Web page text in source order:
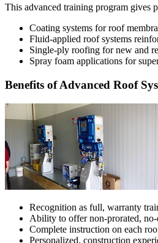
This advanced training program gives
Coating systems for roof
Fluid-applied roof systems
Single-ply roofing for new and
Spray foam applications for
Benefits of Advanced Roof
Recognition as full, warranty
Ability to offer non-prorated,
Complete instruction on each
Personalized, construction